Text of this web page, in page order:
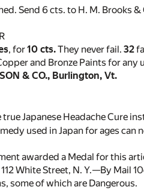
Send 6 cts. to H. M. Brooks
, for10 cts.They never fail. 32
and Bronze Paints for any
& CO., Burlington, Vt.
true Japanese Headache Cure
used in Japan for ages can
awarded a Medal for this
White Street, N. Y.—By Mail
some of which are Dangerous.